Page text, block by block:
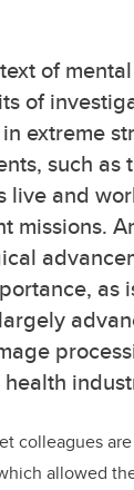
of
of
extreme
such as
live and
missions.
as
colleagues
allowed